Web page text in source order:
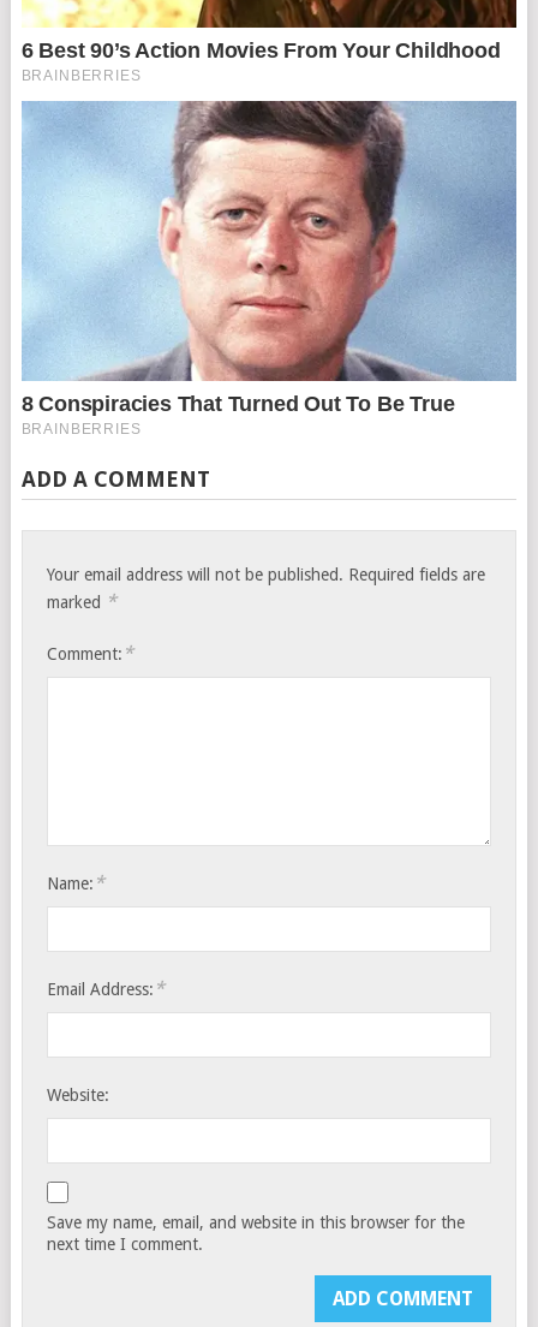
ADD A COMMENT
Your email address will not be published. Required fields are
marked *
Comment: *
Name: *
Email Address: *
Website:
Save my name, email, and website in this browser for the
next time I comment.